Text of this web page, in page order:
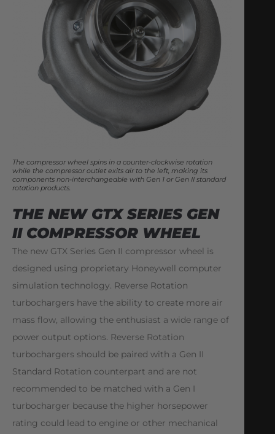
The compressor wheel spins in a counter-clockwise rotation
while the compressor outlet exits air to the left, making its
components non-interchangeable with Gen 1 or Gen II standard
rotation products.
THE NEW GTX SERIES GEN
II COMPRESSOR WHEEL
The new GTX Series Gen II compressor wheel is
designed using proprietary Honeywell computer
simulation technology. Reverse Rotation
turbochargers have the ability to create more air
mass flow, allowing the enthusiast a wide range of
power output options. Reverse Rotation
turbochargers should be paired with a Gen II
Standard Rotation counterpart and are not
recommended to be matched with a Gen I
turbocharger because the higher horsepower
rating could lead to engine or other mechanical